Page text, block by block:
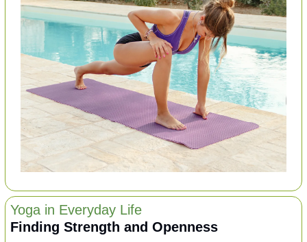
Yoga in Everyday Life
Finding Strength and Openness